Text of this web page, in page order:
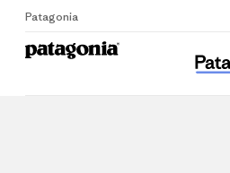
Patagonia